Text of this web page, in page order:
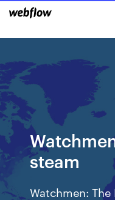
steam
Watchmen: